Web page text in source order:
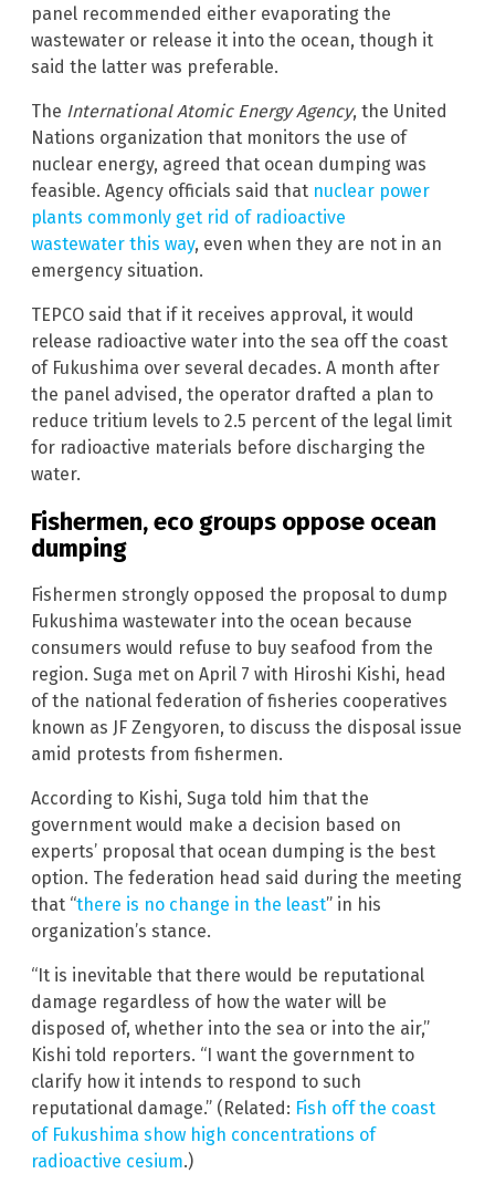
panel recommended either evaporating the
wastewater or release it into the ocean, though it
said the latter was preferable.
The International Atomic Energy Agency, the United
Nations organization that monitors the use of
nuclear energy, agreed that ocean dumping was
feasible. Agency officials said that nuclear power
plants commonly get rid of radioactive
wastewater this way, even when they are not in an
emergency situation.
TEPCO said that if it receives approval, it would
release radioactive water into the sea off the coast
of Fukushima over several decades. A month after
the panel advised, the operator drafted a plan to
reduce tritium levels to 2.5 percent of the legal limit
for radioactive materials before discharging the
water.
Fishermen, eco groups oppose ocean
dumping
Fishermen strongly opposed the proposal to dump
Fukushima wastewater into the ocean because
consumers would refuse to buy seafood from the
region. Suga met on April 7 with Hiroshi Kishi, head
of the national federation of fisheries cooperatives
known as JF Zengyoren, to discuss the disposal issue
amid protests from fishermen.
According to Kishi, Suga told him that the
government would make a decision based on
experts’ proposal that ocean dumping is the best
option. The federation head said during the meeting
that “there is no change in the least” in his
organization’s stance.
“It is inevitable that there would be reputational
damage regardless of how the water will be
disposed of, whether into the sea or into the air,”
Kishi told reporters. “I want the government to
clarify how it intends to respond to such
reputational damage.” (Related: Fish off the coast
of Fukushima show high concentrations of
radioactive cesium.)